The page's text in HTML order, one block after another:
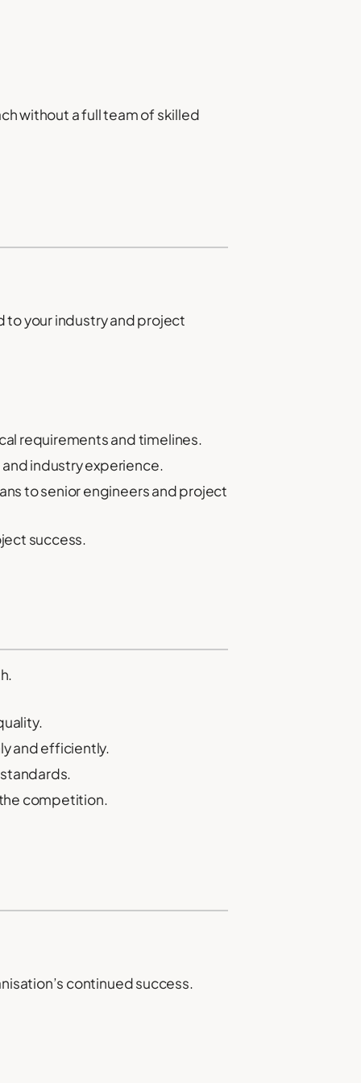
without a full team of skilled
to your industry and project
requirements and timelines.
industry experience.
to senior engineers and project
success.
and efficiently.
competition.
continued success.